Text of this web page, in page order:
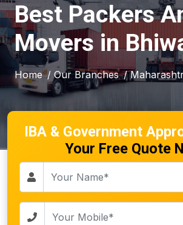
Best Packers
Movers in
Home / Our Branches /
IBA & Government
Your Free Quote